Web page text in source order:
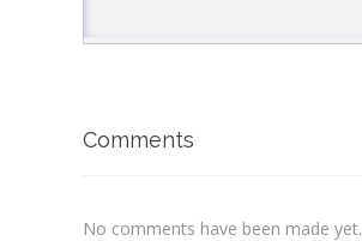
Comments
No comments have been made yet.